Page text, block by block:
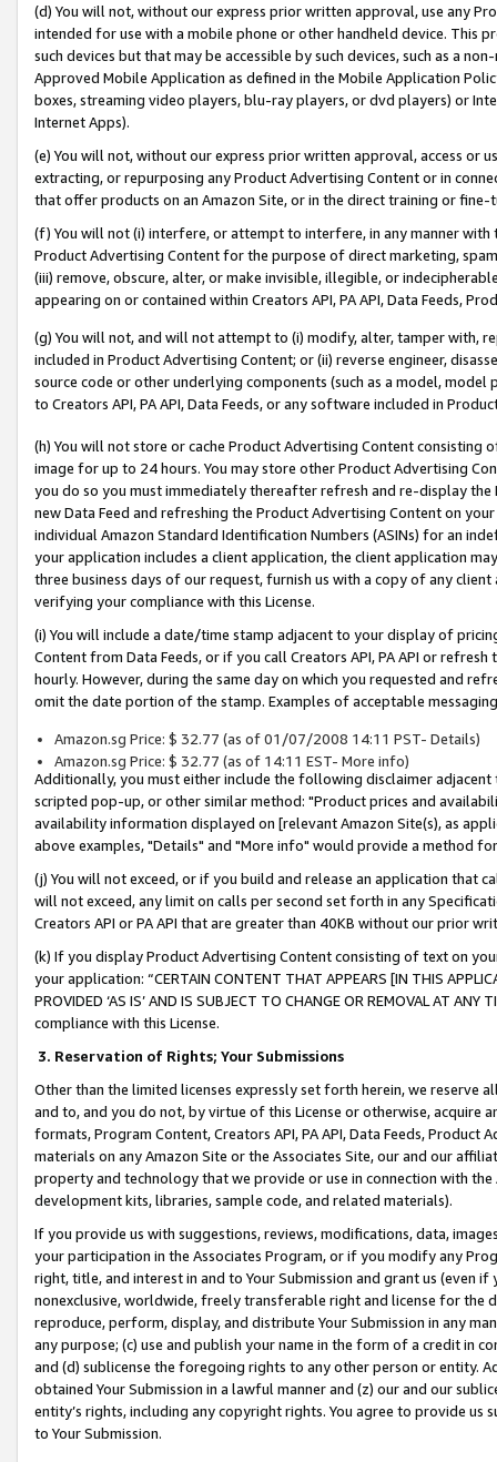
(d) You will not, without our express prior written approval, use any
intended for use with a mobile phone or other handheld device. This
such devices but that may be accessible by such devices, such as a
Approved Mobile Application as defined in the Mobile Application
boxes, streaming video players, blu-ray players, or dvd players) or
Internet Apps).
(e) You will not, without our express prior written approval, access or
extracting, or repurposing any Product Advertising Content or in
that offer products on an Amazon Site, or in the direct training or
(f) You will not (i) interfere, or attempt to interfere, in any manner
Product Advertising Content for the purpose of direct marketing,
(iii) remove, obscure, alter, or make invisible, illegible, or
appearing on or contained within Creators API, PA API, Data Feeds,
(g) You will not, and will not attempt to (i) modify, alter, tamper with,
included in Product Advertising Content; or (ii) reverse engineer,
source code or other underlying components (such as a model,
to Creators API, PA API, Data Feeds, or any software included in
(h) You will not store or cache Product Advertising Content
image for up to 24 hours. You may store other Product Advertising
you do so you must immediately thereafter refresh and re-display the
new Data Feed and refreshing the Product Advertising Content on
individual Amazon Standard Identification Numbers (ASINs) for an
your application includes a client application, the client application
three business days of our request, furnish us with a copy of any
verifying your compliance with this License.
(i) You will include a date/time stamp adjacent to your display of
Content from Data Feeds, or if you call Creators API, PA API or
hourly. However, during the same day on which you requested and
omit the date portion of the stamp. Examples of acceptable
Amazon.sg Price: $ 32.77 (as of 01/07/2008 14:11 PST- Details)
Amazon.sg Price: $ 32.77 (as of 14:11 EST- More info)
Additionally, you must either include the following disclaimer
scripted pop-up, or other similar method: "Product prices and
availability information displayed on [relevant Amazon Site(s), as
above examples, "Details" and "More info" would provide a method
(j) You will not exceed, or if you build and release an application that
will not exceed, any limit on calls per second set forth in any
Creators API or PA API that are greater than 40KB without our prior
(k) If you display Product Advertising Content consisting of text on
your application: “CERTAIN CONTENT THAT APPEARS [IN THIS
PROVIDED ‘AS IS’ AND IS SUBJECT TO CHANGE OR REMOVAL AT
compliance with this License.
3. Reservation of Rights; Your Submissions
Other than the limited licenses expressly set forth herein, we
and to, and you do not, by virtue of this License or otherwise, acquire
formats, Program Content, Creators API, PA API, Data Feeds,
materials on any Amazon Site or the Associates Site, our and our
property and technology that we provide or use in connection with
development kits, libraries, sample code, and related materials).
If you provide us with suggestions, reviews, modifications, data,
your participation in the Associates Program, or if you modify any
right, title, and interest in and to Your Submission and grant us (even
nonexclusive, worldwide, freely transferable right and license for
reproduce, perform, display, and distribute Your Submission in any
any purpose; (c) use and publish your name in the form of a credit in
and (d) sublicense the foregoing rights to any other person or entity.
obtained Your Submission in a lawful manner and (z) our and our
entity’s rights, including any copyright rights. You agree to provide us
to Your Submission.